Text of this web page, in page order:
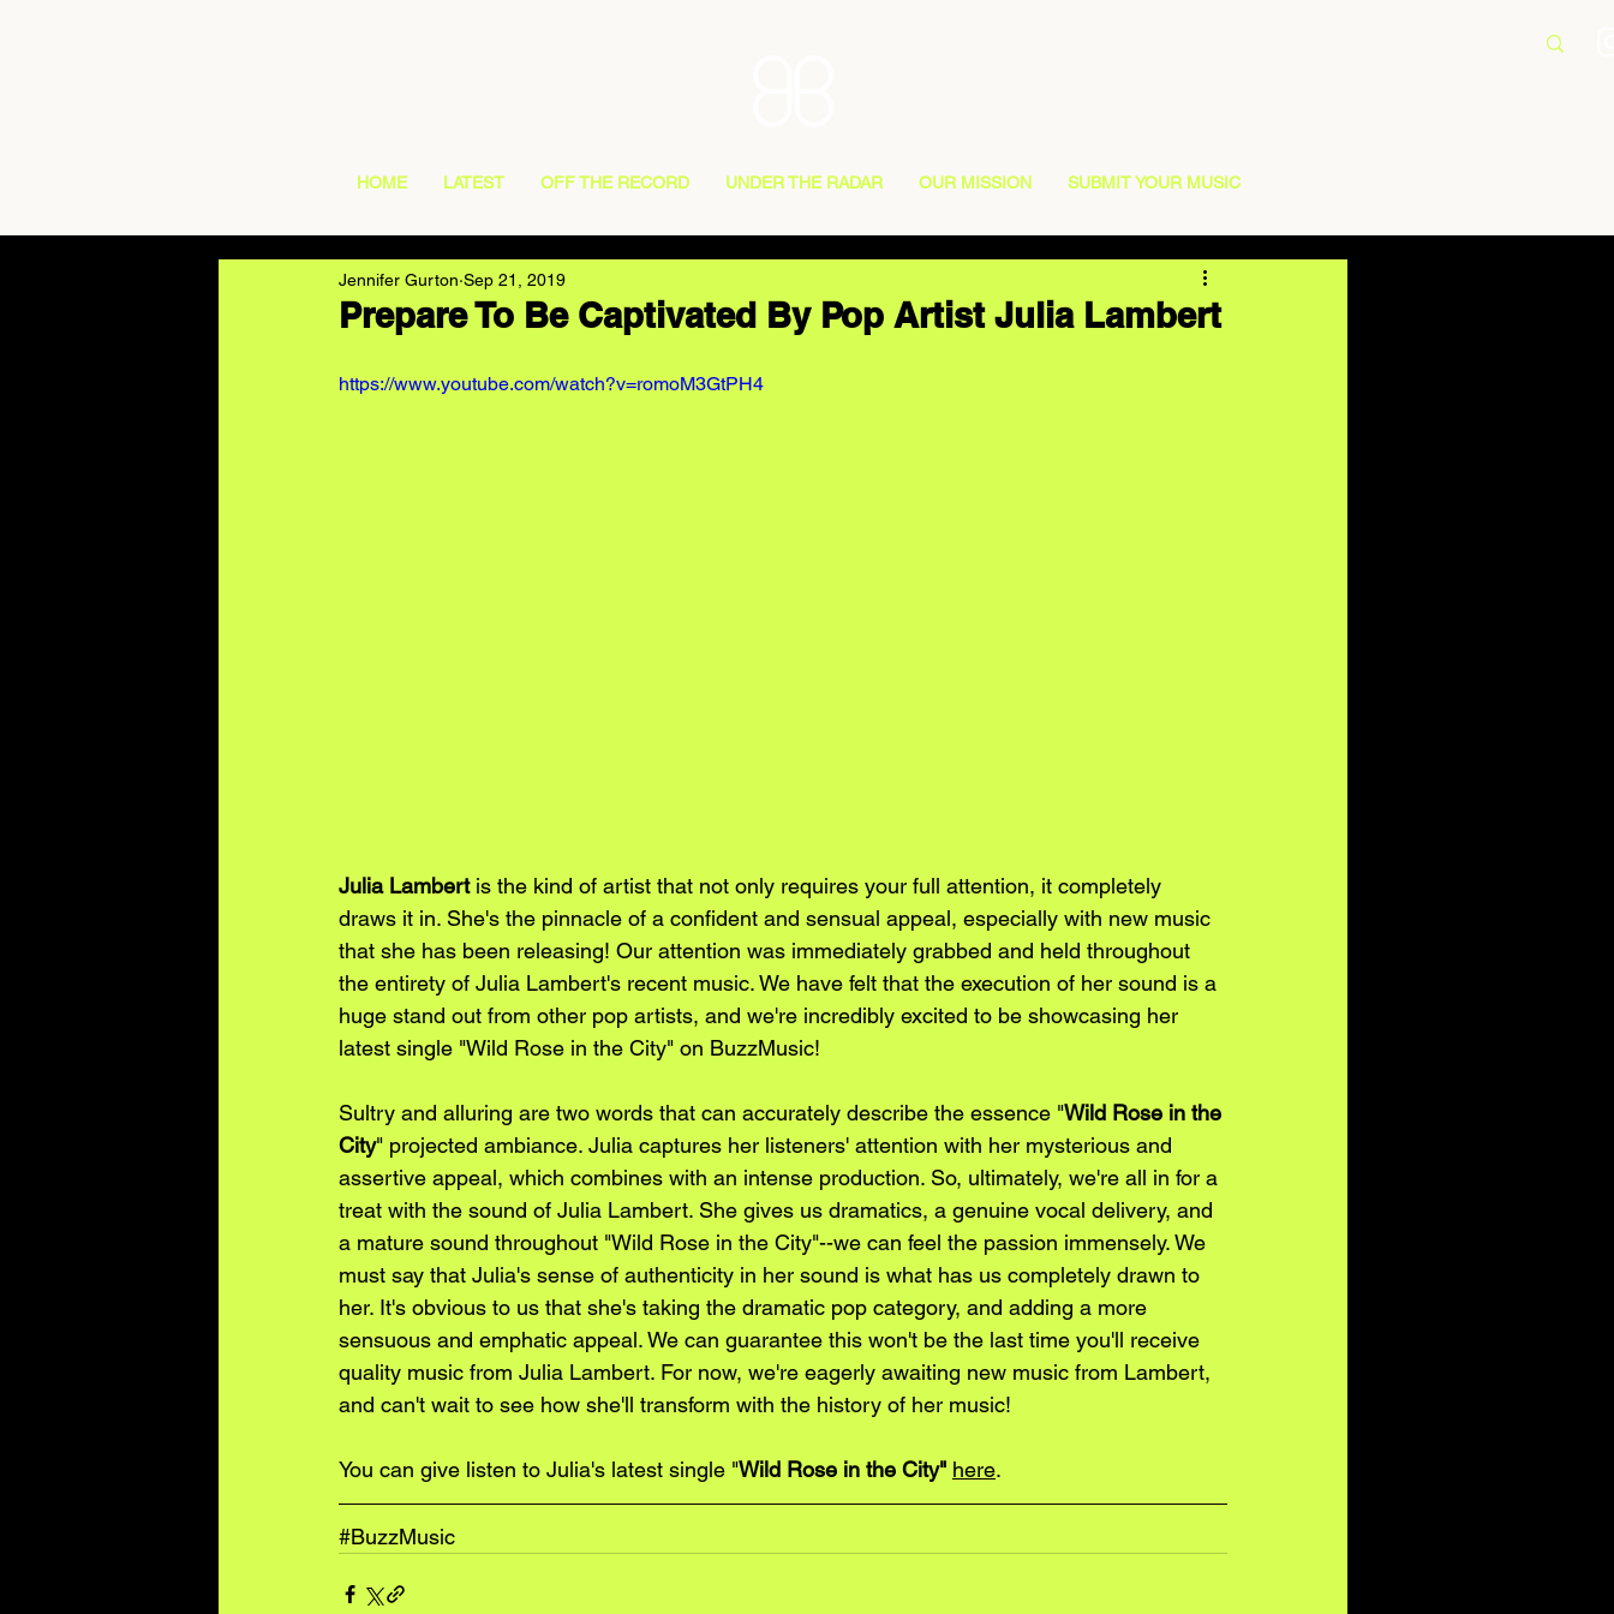
HOME LATEST OFF THE RECORD UNDER THE RADAR OUR MISSION SUBMIT YOUR MUSIC
Prepare To Be Captivated By Pop Artist Julia Lambert
Jennifer Gurton Sep 21, 2019
https://www.youtube.com/watch?v=romoM3GtPH4
Julia Lambert is the kind of artist that not only requires your full attention, it completely
draws it in. She's the pinnacle of a confident and sensual appeal, especially with new music
that she has been releasing! Our attention was immediately grabbed and held throughout
the entirety of Julia Lambert's recent music. We have felt that the execution of her sound is a
huge stand out from other pop artists, and we're incredibly excited to be showcasing her
latest single "Wild Rose in the City" on BuzzMusic!
Sultry and alluring are two words that can accurately describe the essence "Wild Rose in the
City" projected ambiance. Julia captures her listeners' attention with her mysterious and
assertive appeal, which combines with an intense production. So, ultimately, we're all in for a
treat with the sound of Julia Lambert. She gives us dramatics, a genuine vocal delivery, and
a mature sound throughout "Wild Rose in the City"--we can feel the passion immensely. We
must say that Julia's sense of authenticity in her sound is what has us completely drawn to
her. It's obvious to us that she's taking the dramatic pop category, and adding a more
sensuous and emphatic appeal. We can guarantee this won't be the last time you'll receive
quality music from Julia Lambert. For now, we're eagerly awaiting new music from Lambert,
and can't wait to see how she'll transform with the history of her music!
You can give listen to Julia's latest single "Wild Rose in the City" here.
#BuzzMusic